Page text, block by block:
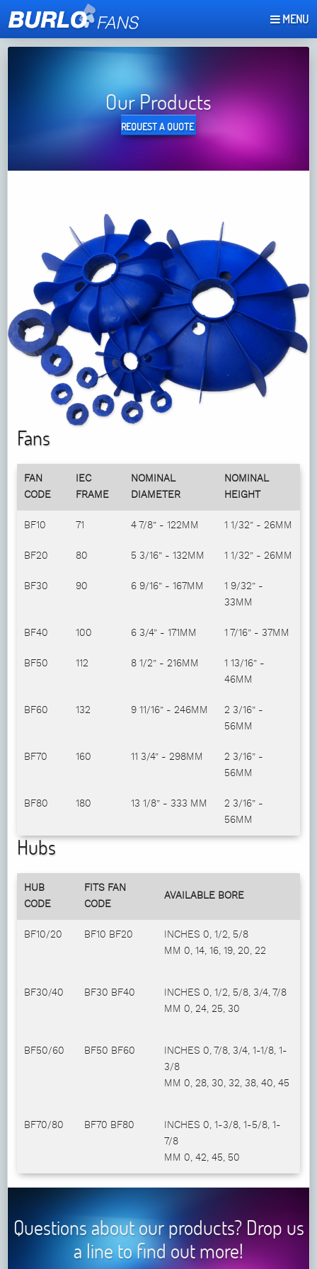
MENU
REQUEST A QUOTE
Our Products
REQUEST A QUOTE
Fans
FAN
CODE
IEC
FRAME
NOMINAL
DIAMETER
NOMINAL
HEIGHT
BF10 71 4 7/8” - 122MM 1 1/32” - 26MM
BF20 80 5 3/16” - 132MM 1 1/32” - 26MM
BF30 90 6 9/16” - 167MM
1 9/32” -
33MM
BF40 100 6 3/4” - 171MM 1 7/16” - 37MM
BF50 112 8 1/2” - 216MM
1 13/16” -
46MM
BF60 132 9 11/16” - 246MM
2 3/16” -
56MM
BF70 160 11 3/4” - 298MM
2 3/16” -
56MM
BF80 180 13 1/8” - 333 MM
2 3/16” -
56MM
Hubs
HUB
CODE
FITS FAN
CODE
AVAILABLE BORE
BF10/20 BF10 BF20
INCHES 0, 1/2, 5/8
MM 0, 14, 16, 19, 20, 22
BF30/40 BF30 BF40
INCHES 0, 1/2, 5/8, 3/4, 7/8
MM 0, 24, 25, 30
BF50/60 BF50 BF60
INCHES 0, 7/8, 3/4, 1-1/8, 1-
3/8
MM 0, 28, 30, 32, 38, 40, 45
BF70/80 BF70 BF80
INCHES 0, 1-3/8, 1-5/8, 1-
7/8
MM 0, 42, 45, 50
Questions about our products? Drop us
a line to find out more!